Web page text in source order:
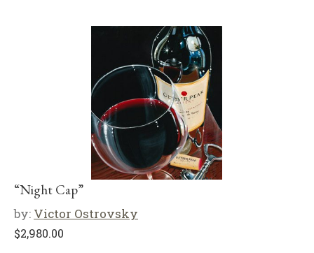
“Night Cap”
by: Victor Ostrovsky
$2,980.00